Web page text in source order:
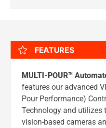
FEATURES
MULTI-POUR™
features our advanced
Pour Performance)
Technology and utilizes
vision-based cameras